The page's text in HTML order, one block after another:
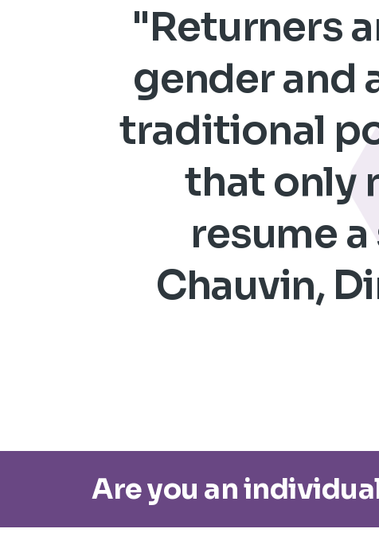
"Returners
gender and
traditional
that only
resume
Chauvin,
Are you an